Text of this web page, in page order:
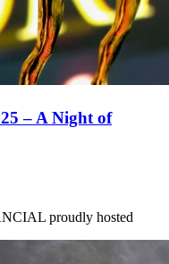
– A Night of
proudly hosted